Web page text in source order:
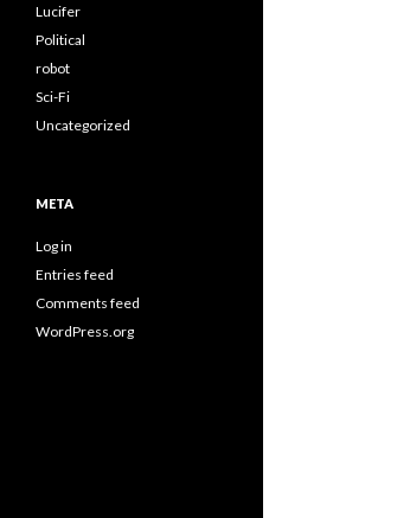
Lucifer
Political
robot
Sci-Fi
Uncategorized
META
Log in
Entries feed
Comments feed
WordPress.org